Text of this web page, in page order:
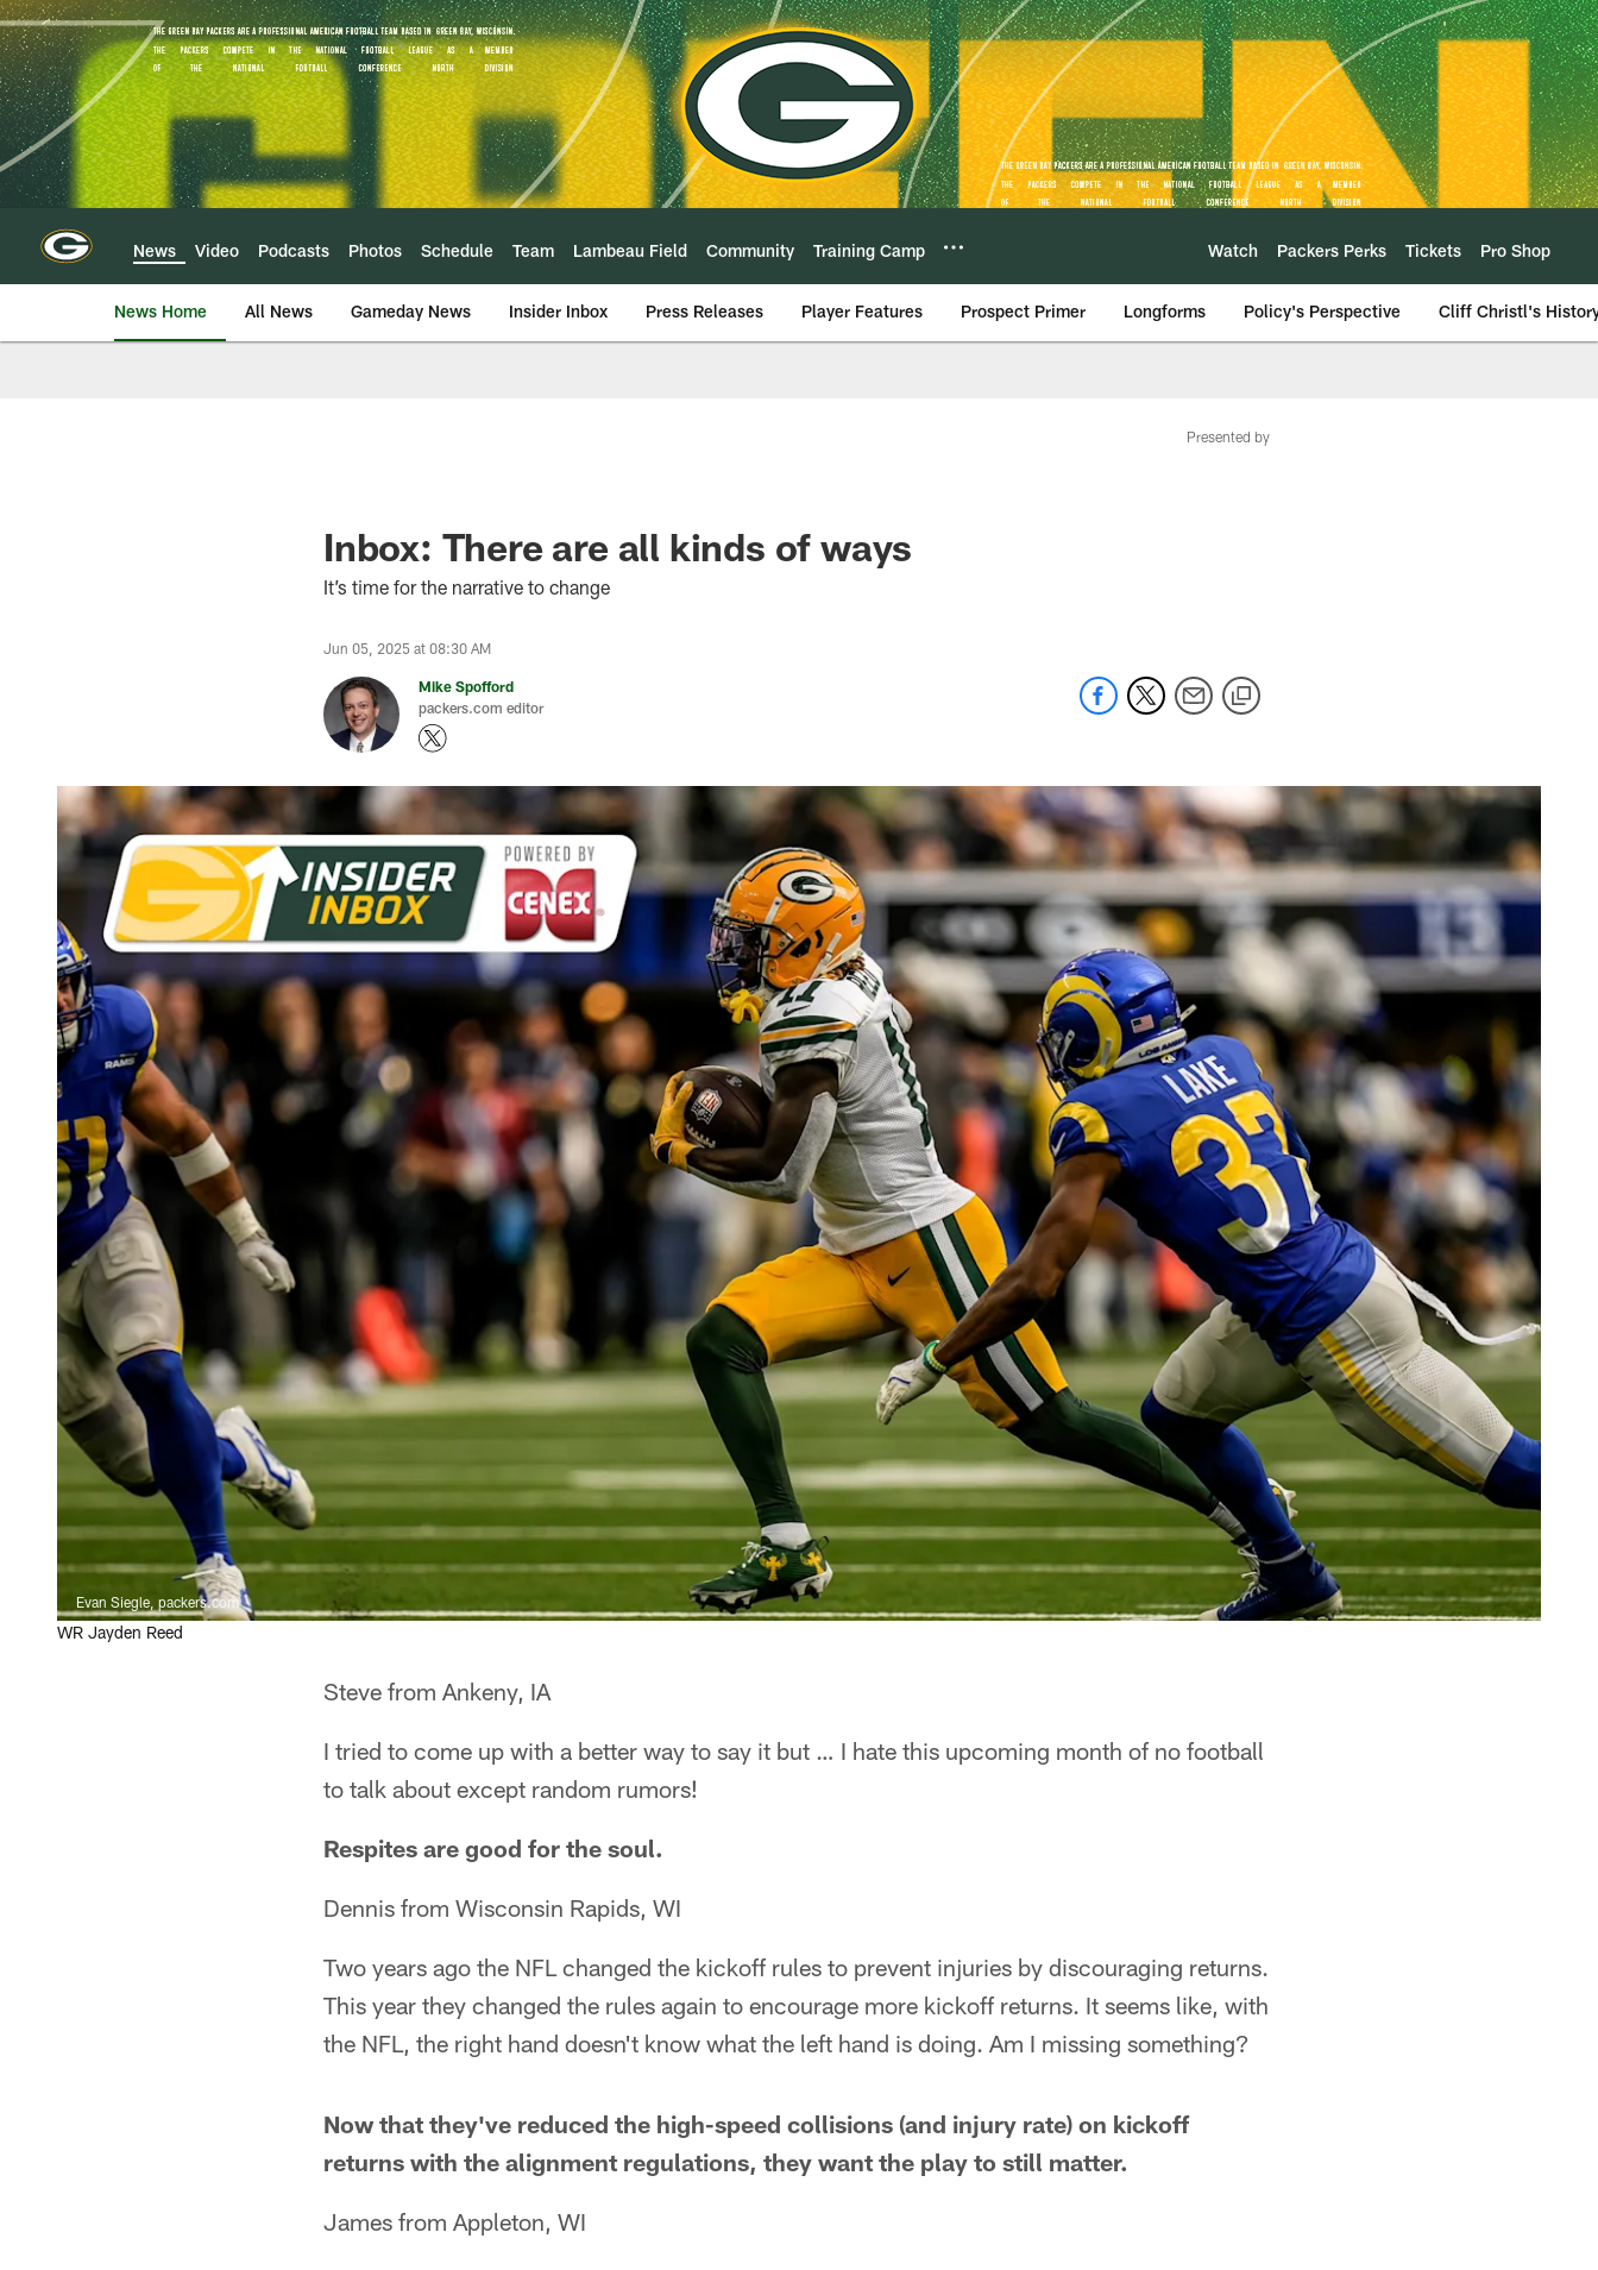
Skip
to
main
content
News Video Podcasts Photos Schedule Team Lambeau Field Community Training Camp Watch Packers Perks Tickets Pro Shop
News Home All News Gameday News Insider Inbox Press Releases Player Features Prospect Primer Longforms Policy's Perspective Cliff Christl's
Presented by
Inbox: There are all kinds of ways
It’s time for the narrative to change
Jun 05, 2025 at 08:30 AM
Mike Spofford
packers.com editor
Evan Siegle, packers.com
WR Jayden Reed
Steve from Ankeny, IA
I tried to come up with a better way to say it but … I hate this upcoming month of no football
to talk about except random rumors!
Respites are good for the soul.
Dennis from Wisconsin Rapids, WI
Two years ago the NFL changed the kickoff rules to prevent injuries by discouraging returns.
This year they changed the rules again to encourage more kickoff returns. It seems like, with
the NFL, the right hand doesn't know what the left hand is doing. Am I missing something?
Now that they've reduced the high-speed collisions (and injury rate) on kickoff
returns with the alignment regulations, they want the play to still matter.
James from Appleton, WI